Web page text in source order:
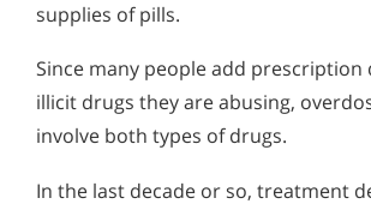
supplies of pills.
Since many people add
illicit drugs they are abusing,
involve both types of drugs.
In the last decade or so, treatment